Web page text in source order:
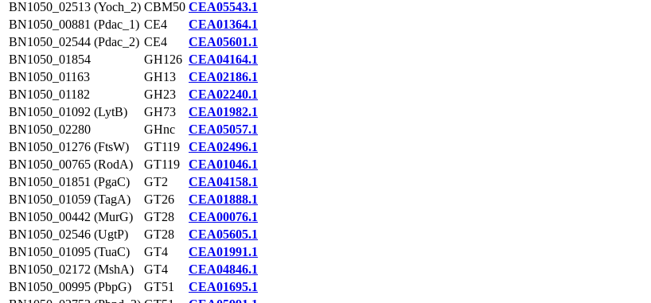
BN1050_02513 (Yoch_2) CBM50 CEA05543.1
BN1050_00881 (Pdac_1) CE4
CEA01364.1
BN1050_02544 (Pdac_2) CE4
CEA05601.1
BN1050_01854
GH126 CEA04164.1
BN1050_01163
GH13
CEA02186.1
BN1050_01182
GH23
CEA02240.1
BN1050_01092 (LytB)
GH73
CEA01982.1
BN1050_02280
GHnc
CEA05057.1
BN1050_01276 (FtsW)
GT119
CEA02496.1
BN1050_00765 (RodA)
GT119
CEA01046.1
BN1050_01851 (PgaC)
GT2
CEA04158.1
BN1050_01059 (TagA)
GT26
CEA01888.1
BN1050_00442 (MurG)
GT28
CEA00076.1
BN1050_02546 (UgtP)
GT28
CEA05605.1
BN1050_01095 (TuaC)
GT4
CEA01991.1
BN1050_02172 (MshA)
GT4
CEA04846.1
BN1050_00995 (PbpG)
GT51
CEA01695.1